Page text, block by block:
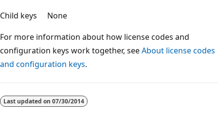
Child keys
None
For more information about how license codes and
configuration keys work together, seeAbout license codes
and configuration keys.
disabled
Last updated on 07/30/2014